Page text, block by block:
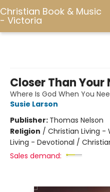
Christian Book & Music
- Victoria
Closer Than Your
Where Is God When You
Susie Larson
Publisher: Thomas Nelson
Religion / Christian Living -
Living - Devotional /
Sales demand: